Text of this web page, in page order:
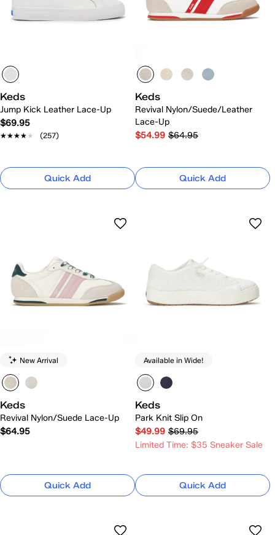
Keds
Jump Kick Leather Lace-Up
$69.95
★★★★★
★★★★★ (257)
Quick Add
Keds
Revival Nylon/Suede/Leather
Lace-Up
$54.99 $64.95
Quick Add
New Arrival
Keds
Revival Nylon/Suede Lace-Up
$64.95
Quick Add
Available in Wide!
Keds
Park Knit Slip On
$49.99 $69.95
Limited Time: $35 Sneaker Sale
Quick Add